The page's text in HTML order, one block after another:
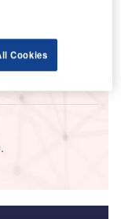
Insurance
Cookies